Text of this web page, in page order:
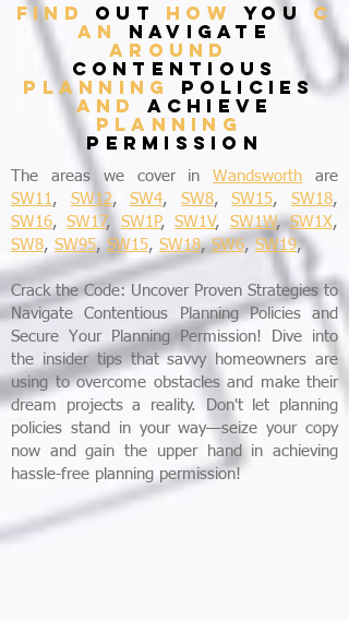
find out how you c
an navigate
around
contentious
planning policies
and achieve
planning
permission
The areas we cover inWandsworth are
SW11, SW12,SW4, SW8,SW15,SW18,
SW16,SW17, SW1P,SW1V, SW1W,SW1X,
SW8, SW95, SW15, SW18,SW6, SW19,
Crack the Code: Uncover Proven Strategies to
Navigate Contentious Planning Policies and
Secure Your Planning Permission! Dive into
the insider tips that savvy homeowners are
using to overcome obstacles and make their
dream projects a reality. Don't let planning
policies stand in your way—seize your copy
now and gain the upper hand in achieving
hassle-free planning permission!